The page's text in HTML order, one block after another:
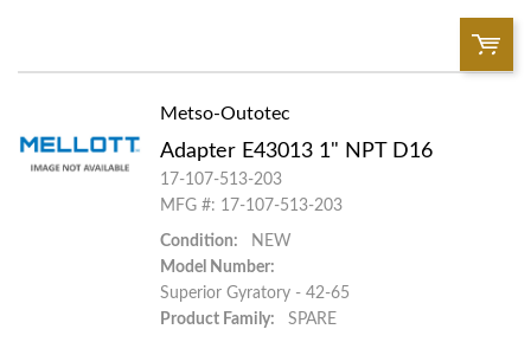
Add to List
Metso-Outotec
Adapter E43013 1" NPT D16
17-107-513-203
MFG #: 17-107-513-203
Condition:
NEW
Model Number:
Superior Gyratory - 42-65
Product Family:
SPARE